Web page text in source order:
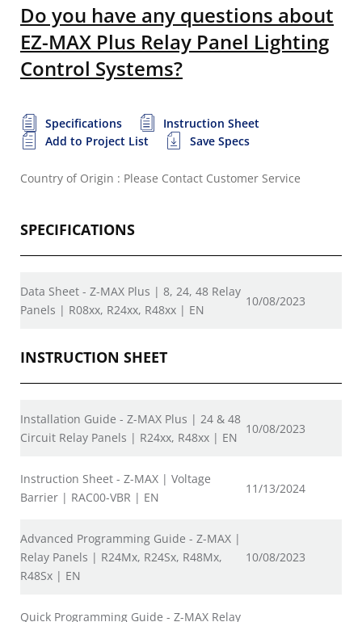
Do you have any questions about
EZ-MAX Plus Relay Panel Lighting
Control Systems?
Specifications
Instruction Sheet
Add to Project List
Save Specs
Country of Origin : Please Contact Customer Service
SPECIFICATIONS
Data Sheet - Z-MAX Plus | 8, 24, 48 Relay
Panels | R08xx, R24xx, R48xx | EN
10/08/2023
INSTRUCTION SHEET
Installation Guide - Z-MAX Plus | 24 & 48
Circuit Relay Panels | R24xx, R48xx | EN
10/08/2023
Instruction Sheet - Z-MAX | Voltage
Barrier | RAC00-VBR | EN
11/13/2024
Advanced Programming Guide - Z-MAX |
Relay Panels | R24Mx, R24Sx, R48Mx,
R48Sx | EN
10/08/2023
Quick Programming Guide - Z-MAX Relay